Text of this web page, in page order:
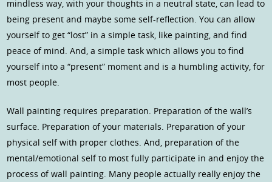
mindless way, with your thoughts in a neutral state, can lead to
being present and maybe some self-reflection. You can allow
yourself to get “lost” in a simple task, like painting, and find
peace of mind. And, a simple task which allows you to find
yourself into a “present” moment and is a humbling activity, for
most people.
Wall painting requires preparation. Preparation of the wall’s
surface. Preparation of your materials. Preparation of your
physical self with proper clothes. And, preparation of the
mental/emotional self to most fully participate in and enjoy the
process of wall painting. Many people actually really enjoy the